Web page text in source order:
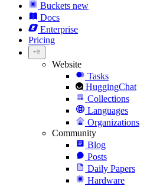
Buckets new
Docs
Enterprise
Pricing
Website
Tasks
HuggingChat
Collections
Languages
Organizations
Community
Blog
Posts
Daily Papers
Hardware